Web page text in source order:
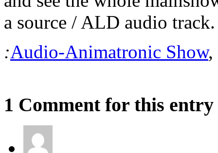
a source / ALD audio track.
:Audio-Animatronic Show,
1 Comment for this entry